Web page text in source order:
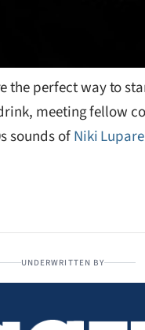
the perfect way to
meeting fellow
sounds ofNiki
UNDERWRITTEN BY